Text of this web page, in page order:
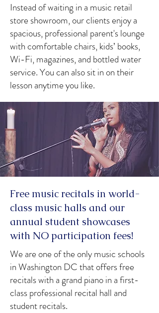
Instead of waiting in a music retail
store showroom, our clients enjoy a
spacious, professional parent's lounge
with comfortable chairs, kids’ books,
Wi-Fi, magazines, and bottled water
service. You can also sit in on their
lesson anytime you like.
Free music recitals in world-
class music halls and our
annual student showcases
with NO participation fees!
We are one of the only music schools
in Washington DC that offers free
recitals with a grand piano in a first-
class professional recital hall and
student recitals.